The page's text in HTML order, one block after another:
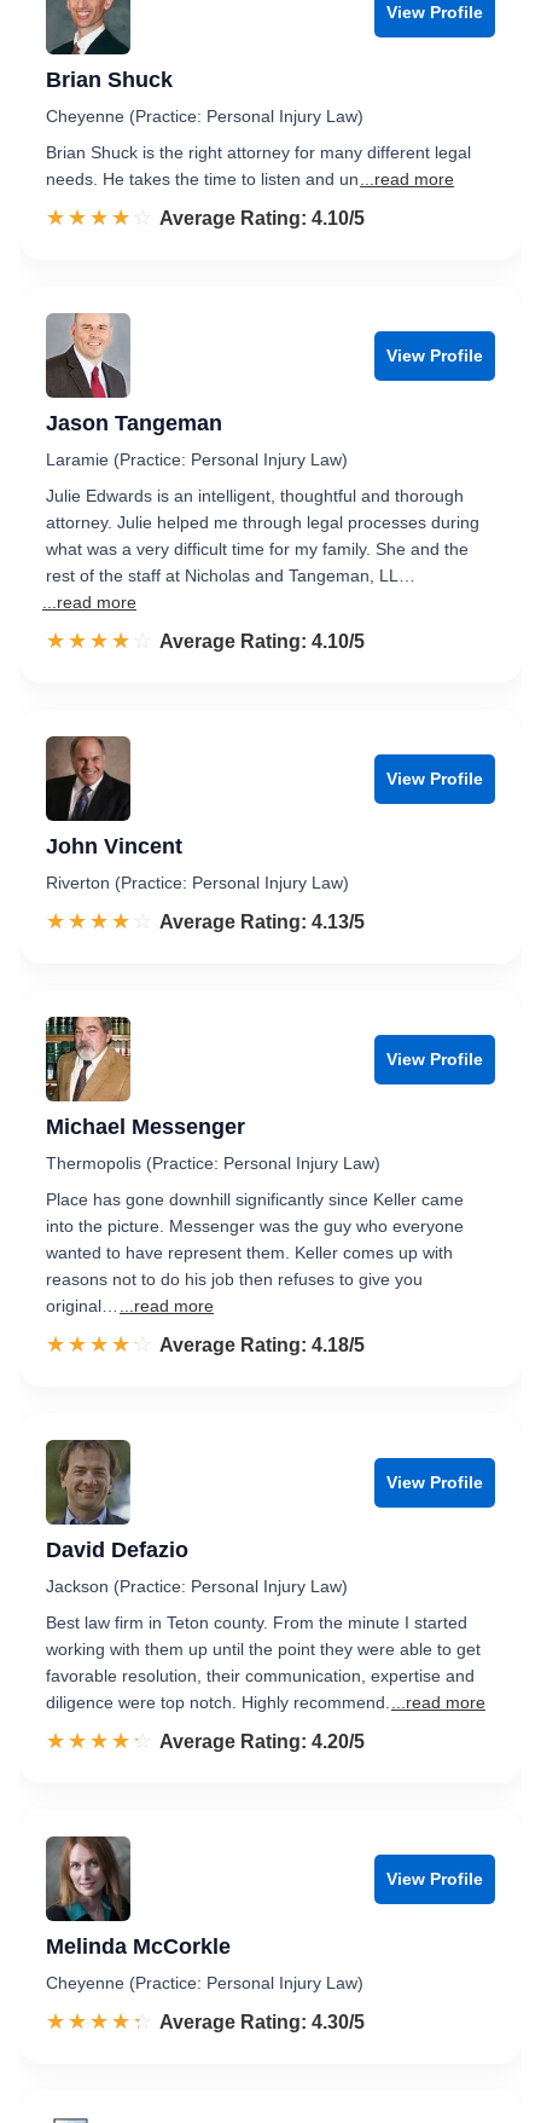
View Profile
Brian Shuck
Cheyenne (Practice: Personal Injury Law)
Brian Shuck is the right attorney for many different legal
needs. He takes the time to listen and un
...read more
☆☆☆☆☆
★★★★★ Rated 4.1 out of 5
Average Rating: 4.10/5
View Profile
Jason Tangeman
Laramie (Practice: Personal Injury Law)
Julie Edwards is an intelligent, thoughtful and thorough
attorney. Julie helped me through legal processes during
what was a very difficult time for my family. She and the
rest of the staff at Nicholas and Tangeman, LL…
...read more
☆☆☆☆☆
★★★★★ Rated 4.1 out of 5
Average Rating: 4.10/5
View Profile
John Vincent
Riverton (Practice: Personal Injury Law)
☆☆☆☆☆
★★★★★ Rated 4.1 out of 5
Average Rating: 4.13/5
View Profile
Michael Messenger
Thermopolis (Practice: Personal Injury Law)
Place has gone downhill significantly since Keller came
into the picture. Messenger was the guy who everyone
wanted to have represent them. Keller comes up with
reasons not to do his job then refuses to give you
original…
...read more
☆☆☆☆☆
★★★★★ Rated 4.2 out of 5
Average Rating: 4.18/5
View Profile
David Defazio
Jackson (Practice: Personal Injury Law)
Best law firm in Teton county. From the minute I started
working with them up until the point they were able to get
favorable resolution, their communication, expertise and
diligence were top notch. Highly recommend.
...read more
☆☆☆☆☆
★★★★★ Rated 4.2 out of 5
Average Rating: 4.20/5
View Profile
Melinda McCorkle
Cheyenne (Practice: Personal Injury Law)
☆☆☆☆☆
★★★★★ Rated 4.3 out of 5
Average Rating: 4.30/5